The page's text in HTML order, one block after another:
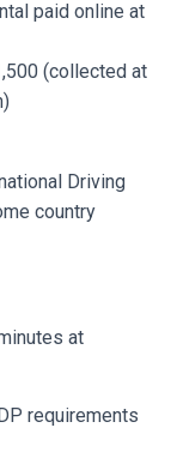
paid online at
(collected at
Driving
country
at
requirements